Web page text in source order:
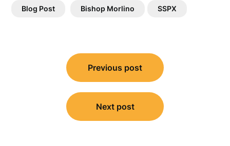
Blog Post Bishop Morlino SSPX
navigation
Previous post
Next post